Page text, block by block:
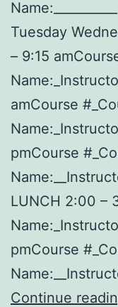
Tuesday
– 9:15
amCourse
pmCourse
LUNCH 2:00 –
pmCourse
Continue